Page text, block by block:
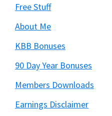
Free Stuff
About Me
KBB Bonuses
90 Day Year Bonuses
Members Downloads
Earnings Disclaimer